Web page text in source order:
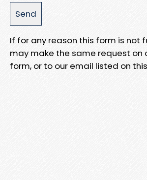
If for any reason this form is not
may make the same request on
form, or to our email listed on